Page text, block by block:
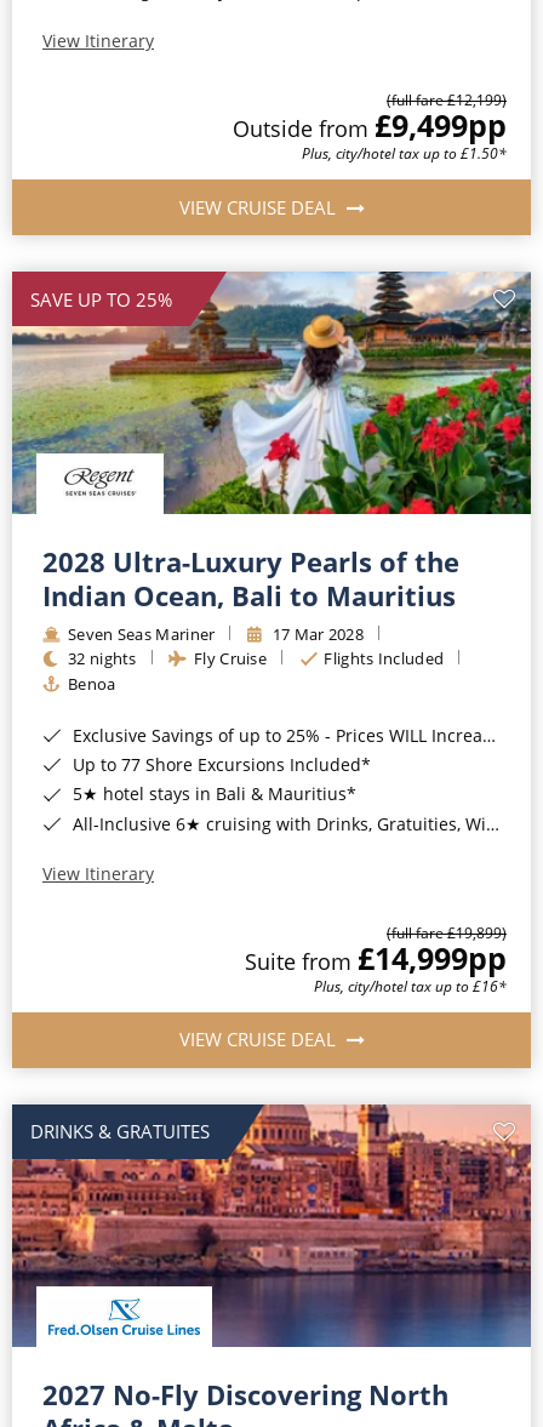
View Itinerary
(full fare £12,199)
Outside from £9,499pp
Plus, city/hotel tax up to £1.50*
VIEW CRUISE DEAL
SAVE UP TO 25%
2028 Ultra-Luxury Pearls of the
Indian Ocean, Bali to Mauritius
Seven Seas Mariner
17 Mar 2028
32 nights
Fly Cruise
Flights Included
Benoa
Exclusive Savings of up to 25% - Prices WILL Increase*
Up to 77 Shore Excursions Included*
5★ hotel stays in Bali & Mauritius*
All-Inclusive 6★ cruising with Drinks, Gratuities, Wi-Fi & Speciality Dining Included*
View Itinerary
(full fare £19,899)
Suite from £14,999pp
Plus, city/hotel tax up to £16*
VIEW CRUISE DEAL
DRINKS & GRATUITES
2027 No-Fly Discovering North